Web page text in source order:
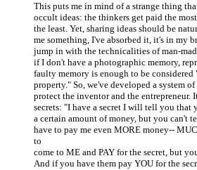
This puts me in mind of a strange thing
occult ideas: the thinkers get paid the
the least. Yet, sharing ideas should be
me something, I've absorbed it, it's in my
jump in with the technicalities of man-
if I don't have a photographic memory,
faulty memory is enough to be
property." So, we've developed a system
protect the inventor and the entrepreneur.
secrets: "I have a secret I will tell you
a certain amount of money, but you can't
have to pay me even MORE money--
to
come to ME and PAY for the secret, but
And if you have them pay YOU for the